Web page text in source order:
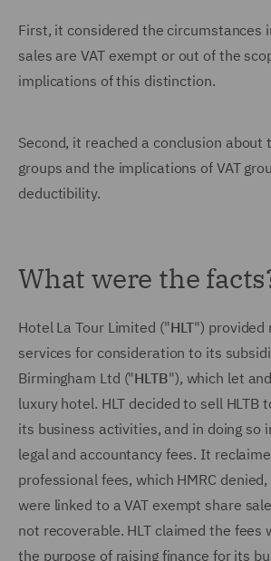
First, it considered the circumstances
sales are VAT exempt or out of the
implications of this distinction.
Second, it reached a conclusion about
groups and the implications of VAT
deductibility.
What were the
Hotel La Tour Limited ("HLT") provided
services for consideration to its
Birmingham Ltd ("HLTB"), which let
luxury hotel. HLT decided to sell HLTB
its business activities, and in doing so
legal and accountancy fees. It
professional fees, which HMRC
were linked to a VAT exempt share
not recoverable. HLT claimed the fees
the purpose of raising finance for its